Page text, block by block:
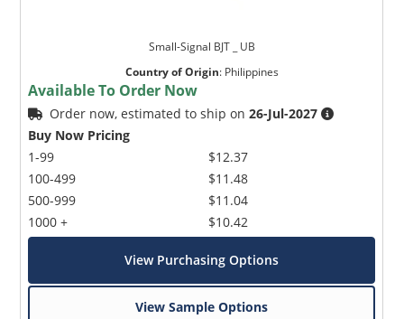
Small-Signal BJT _ UB
Country of Origin: Philippines
Available To Order Now
Order now, estimated to ship on26-Jul-2027
Buy Now Pricing
1-99
100-499
500-999
1000 +
$12.37
$11.48
$11.04
$10.42
View Purchasing Options
View Sample Options